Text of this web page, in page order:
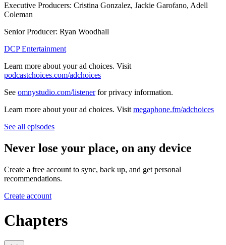
Executive Producers: Cristina Gonzalez, Jackie Garofano, Adell
Coleman
Senior Producer: Ryan Woodhall
DCP Entertainment
Learn more about your ad choices. Visit
podcastchoices.com/adchoices
See omnystudio.com/listenerfor privacy information.
Learn more about your ad choices. Visit megaphone.fm/adchoices
See all episodes
Never lose your place, on any device
Create a free account to sync, back up, and get personal
recommendations.
Create account
Chapters